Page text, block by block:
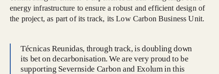
energy infrastructure to ensure a robust and efficient design of
the project, as part of its track, its Low Carbon Business Unit.
Técnicas Reunidas, through track, is doubling down
its bet on decarbonisation. We are very proud to be
supporting Severnside Carbon and Exolum in this